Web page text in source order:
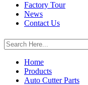
Factory Tour
News
Contact Us
Home
Products
Auto Cutter Parts